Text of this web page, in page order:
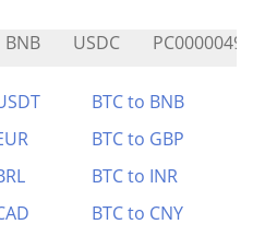
BNB USDC PC0000049
BTC to BNB
BTC to GBP
BTC to INR
BTC to CNY